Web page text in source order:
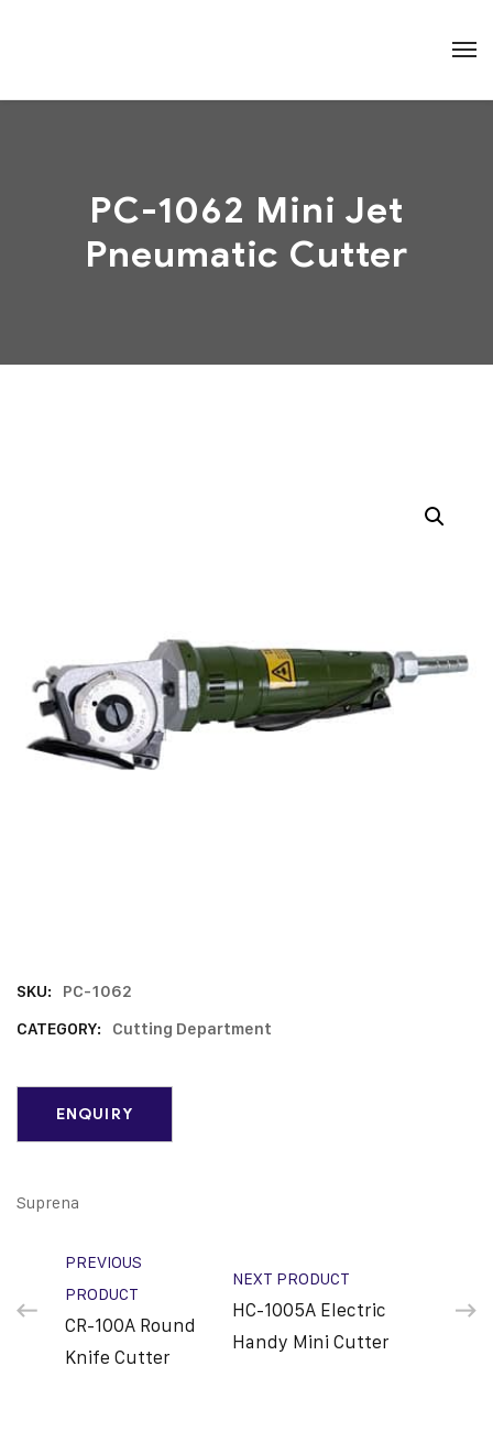
PC-1062 Mini Jet
Pneumatic Cutter
SKU:
PC-1062
CATEGORY:
Cutting Department
Suprena
PREVIOUS
PRODUCT
CR-100A Round
Knife Cutter
NEXT PRODUCT
HC-1005A Electric
Handy Mini Cutter